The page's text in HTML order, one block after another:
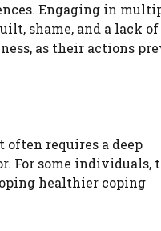
Engaging in
shame, and a lack of
as their actions
requires a deep
For some individuals,
healthier coping